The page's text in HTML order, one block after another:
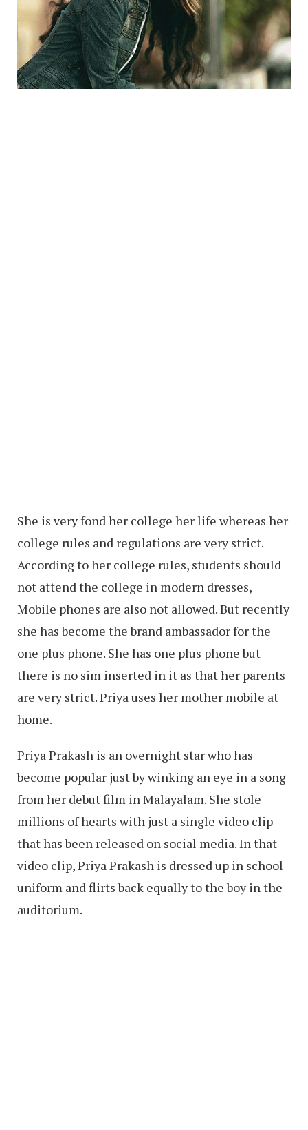
She is very fond her college her life whereas her
college rules and regulations are very strict.
According to her college rules, students should
not attend the college in modern dresses,
Mobile phones are also not allowed. But recently
she has become the brand ambassador for the
one plus phone. She has one plus phone but
there is no sim inserted in it as that her parents
are very strict. Priya uses her mother mobile at
home.
Priya Prakash is an overnight star who has
become popular just by winking an eye in a song
from her debut film in Malayalam. She stole
millions of hearts with just a single video clip
that has been released on social media. In that
video clip, Priya Prakash is dressed up in school
uniform and flirts back equally to the boy in the
auditorium.